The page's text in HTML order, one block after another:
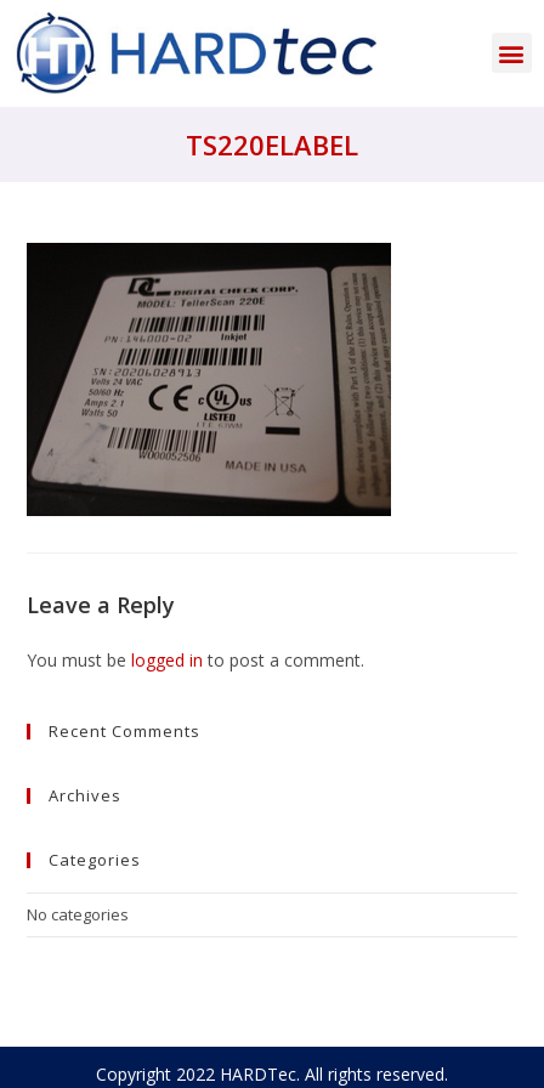
TS220ELABEL
Leave a Reply
You must belogged in to post a comment.
Recent Comments
Archives
Categories
No categories
Copyright 2022 HARDTec. All rights reserved.